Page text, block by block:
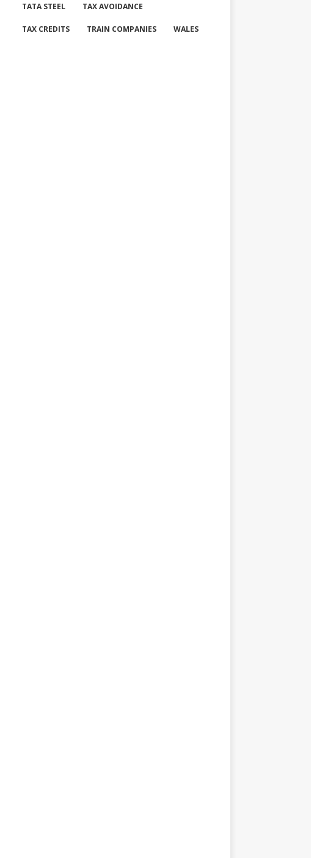
TATA STEEL TAX AVOIDANCE
TAX CREDITS TRAIN COMPANIES WALES